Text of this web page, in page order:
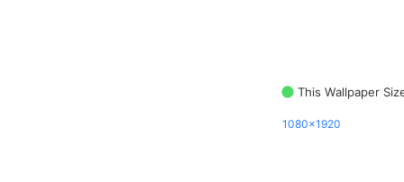
This Wallpaper
1080x1920